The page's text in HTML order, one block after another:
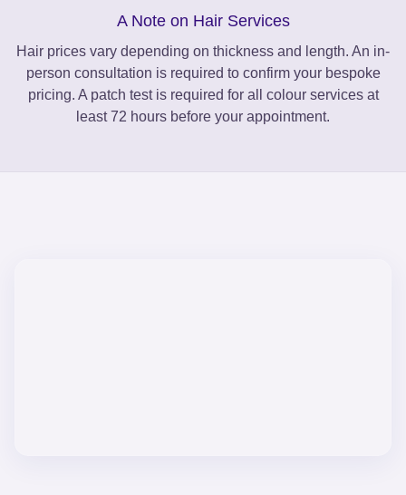
A Note on Hair Services
Hair prices vary depending on thickness and length. An in-
person consultation is required to confirm your bespoke
pricing. A patch test is required for all colour services at
least 72 hours before your appointment.